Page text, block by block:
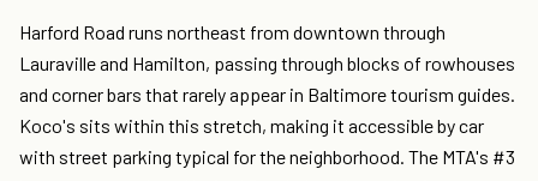
Harford Road runs northeast from downtown through
Lauraville and Hamilton, passing through blocks of rowhouses
and corner bars that rarely appear in Baltimore tourism guides.
Koco's sits within this stretch, making it accessible by car
with street parking typical for the neighborhood. The MTA's #3